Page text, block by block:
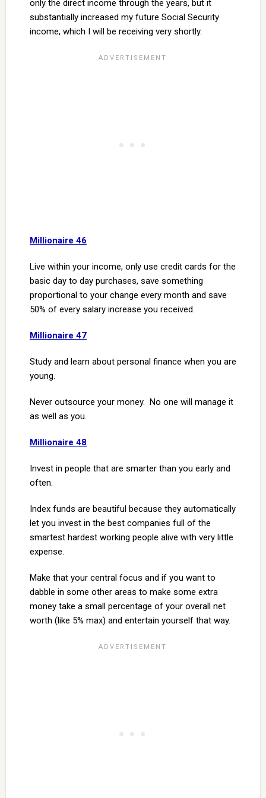
only the direct income through the years, but it
substantially increased my future Social Security
income, which I will be receiving very shortly.
Millionaire 46
Live within your income, only use credit cards for the
basic day to day purchases, save something
proportional to your change every month and save
50% of every salary increase you received.
Millionaire 47
Study and learn about personal finance when you are
young.
Never outsource your money. No one will manage it
as well as you.
Millionaire 48
Invest in people that are smarter than you early and
often.
Index funds are beautiful because they automatically
let you invest in the best companies full of the
smartest hardest working people alive with very little
expense.
Make that your central focus and if you want to
dabble in some other areas to make some extra
money take a small percentage of your overall net
worth (like 5% max) and entertain yourself that way.